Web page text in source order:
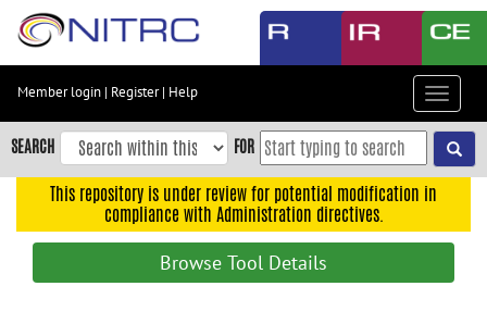
Skip
content
Skip
to
navigation
Member login | Register| Help
Toggle
SEARCH FOR
This repository is under review for potential modification in
compliance with Administration directives.
Browse Tool Details